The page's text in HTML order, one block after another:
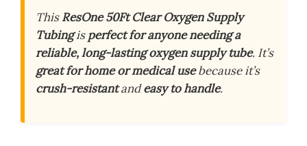
ThisResOne 50Ft Clear Oxygen Supply
Tubingisperfect for anyone needing a
reliable, long-lasting oxygen supply tube. It’s
great for home or medical usebecause it’s
crush-resistantandeasy to handle.